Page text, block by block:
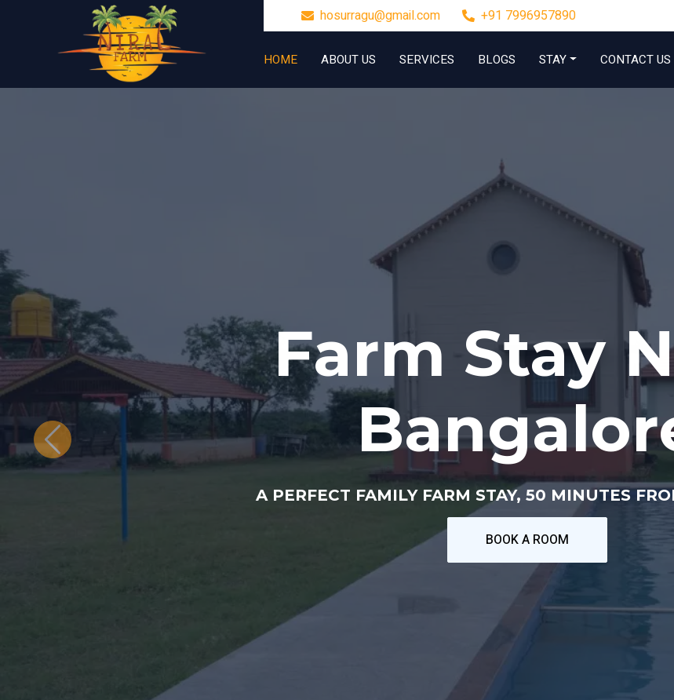
hosurragu@gmail.com +91 7996957890
HOME ABOUT US SERVICES BLOGS STAY CONTACT US
Farm Stay
A PERFECT FAMILY FARM STAY, 50 MINUTES
BOOK A ROOM